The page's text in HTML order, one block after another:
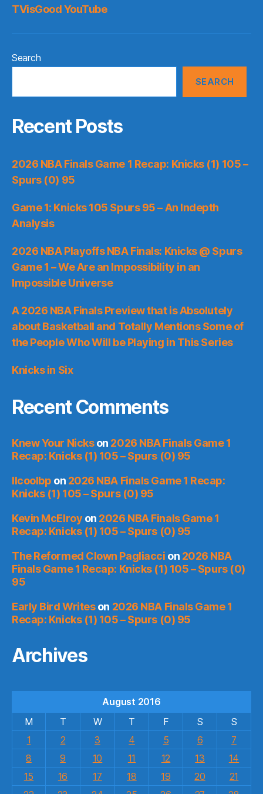
TVisGood YouTube
Search
SEARCH
Recent Posts
2026 NBA Finals Game 1 Recap: Knicks (1) 105 –
Spurs (0) 95
Game 1: Knicks 105 Spurs 95 – An Indepth
Analysis
2026 NBA Playoffs NBA Finals: Knicks @ Spurs
Game 1 – We Are an Impossibility in an
Impossible Universe
A 2026 NBA Finals Preview that is Absolutely
about Basketball and Totally Mentions Some of
the People Who Will be Playing in This Series
Knicks in Six
Recent Comments
Knew Your Nickson 2026 NBA Finals Game 1
Recap: Knicks (1) 105 – Spurs (0) 95
llcoolbp on 2026 NBA Finals Game 1 Recap:
Knicks (1) 105 – Spurs (0) 95
Kevin McElroy on 2026 NBA Finals Game 1
Recap: Knicks (1) 105 – Spurs (0) 95
The Reformed Clown Pagliacci on 2026 NBA
Finals Game 1 Recap: Knicks (1) 105 – Spurs (0)
95
Early Bird Writeson 2026 NBA Finals Game 1
Recap: Knicks (1) 105 – Spurs (0) 95
Archives
August 2016
M
T W T F S
S
1
2 3 4 5 6
7
8
9 10 11 12 13
14
15
16 17 18 19 20
21